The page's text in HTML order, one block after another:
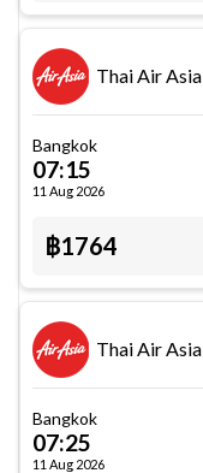
Thai Air Asia
Bangkok
07:15
11 Aug 2026
฿1764
Thai Air Asia
Bangkok
07:25
11 Aug 2026